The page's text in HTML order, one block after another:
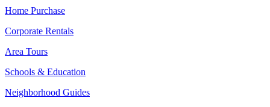
Home Purchase
Corporate Rentals
Area Tours
Schools & Education
Neighborhood Guides